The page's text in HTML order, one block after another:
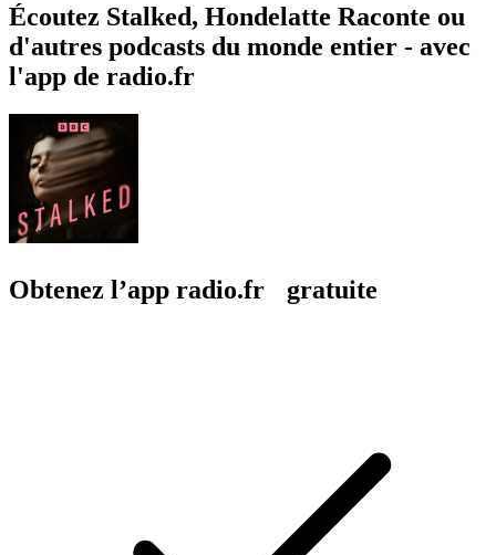
Écoutez Stalked, Hondelatte Raconte ou
d'autres podcasts du monde entier - avec
l'app de radio.fr
Obtenez l’app radio.fr gratuite